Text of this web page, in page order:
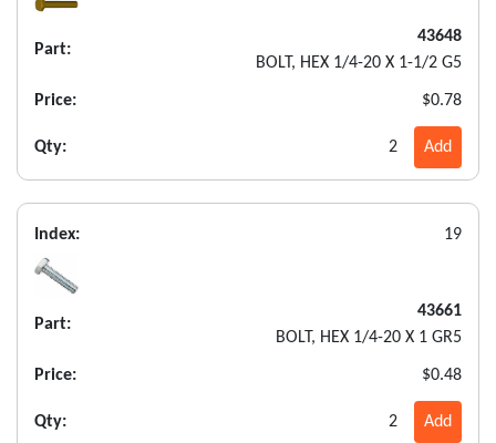
Part:
43648
BOLT, HEX 1/4-20 X 1-1/2 G5
Price: $0.78
Qty: 2 Add
Index: 19
Part:
43661
BOLT, HEX 1/4-20 X 1 GR5
Price: $0.48
Qty: 2 Add